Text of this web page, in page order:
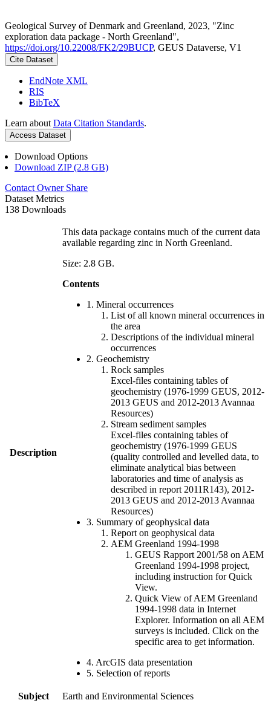
Geological Survey of Denmark and Greenland, 2023, "Zinc
exploration data package - North Greenland",
https://doi.org/10.22008/FK2/29BUCP, GEUS Dataverse, V1
Cite Dataset
EndNote XML
RIS
BibTeX
Learn about Data Citation Standards.
Access Dataset
Download Options
Download ZIP (2.8 GB)
Contact Owner Share
Dataset Metrics
138 Downloads
Description
This data package contains much of the current data
available regarding zinc in North Greenland.
Size: 2.8 GB.
Contents
1. Mineral occurrences
List of all known mineral occurrences in
the area
Descriptions of the individual mineral
occurrences
2. Geochemistry
Rock samples
Excel-files containing tables of
geochemistry (1976-1999 GEUS, 2012-
2013 GEUS and 2012-2013 Avannaa
Resources)
Stream sediment samples
Excel-files containing tables of
geochemistry (1976-1999 GEUS
(quality controlled and levelled data, to
eliminate analytical bias between
laboratories and time of analysis as
described in report 2011R143), 2012-
2013 GEUS and 2012-2013 Avannaa
Resources)
3. Summary of geophysical data
Report on geophysical data
AEM Greenland 1994-1998
GEUS Rapport 2001/58 on AEM
Greenland 1994-1998 project,
including instruction for Quick
View.
Quick View of AEM Greenland
1994-1998 data in Internet
Explorer. Information on all AEM
surveys is included. Click on the
specific area to get information.
4. ArcGIS data presentation
5. Selection of reports
Subject
Earth and Environmental Sciences